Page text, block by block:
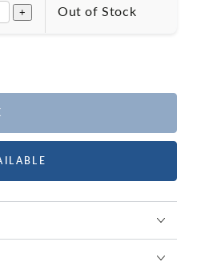
+ Out of Stock